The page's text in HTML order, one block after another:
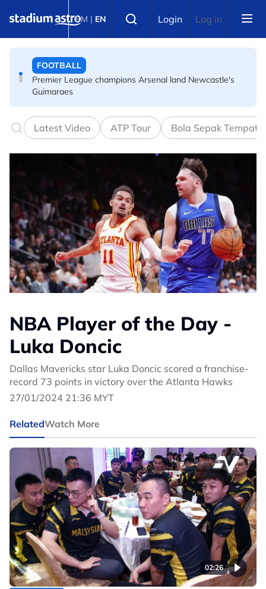
BM | EN Login Log in
Premier League champions Arsenal land Newcastle's
FOOTBALL
FIFA warns of effort to undermine Infantino as
leadership crisis deepens
Latest Video ATP Tour Bola Sepak
NBA Player of the Day -
Luka Doncic
Dallas Mavericks star Luka Doncic scored a franchise-
record 73 points in victory over the Atlanta Hawks
27/01/2024 21:36 MYT
RelatedWatch More
02:26